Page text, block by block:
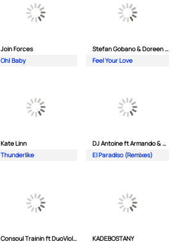
Join Forces
Oh| Baby
Stefan Gobano & Doreen ft. Soul
Feel Your Love
Kate Linn
Thunderlike
DJ Antoine ft Armando & Jimmi The Dealer
El Paradiso (Remixes)
Consoul Trainin ft DuoViolins
KADEBOSTANY